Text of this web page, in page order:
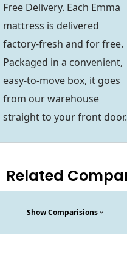
Free Delivery. Each Emma
mattress is delivered
factory-fresh and for free.
Packaged in a convenient,
easy-to-move box, it goes
from our warehouse
straight to your front door.
Related
Show Comparisions